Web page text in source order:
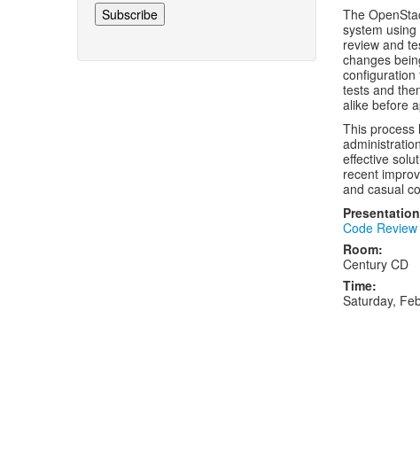
The
system
review and
changes
configuration
tests and
alike before
This process
effective
recent
and casual
Code
Room:
Century CD
Time:
Saturday,